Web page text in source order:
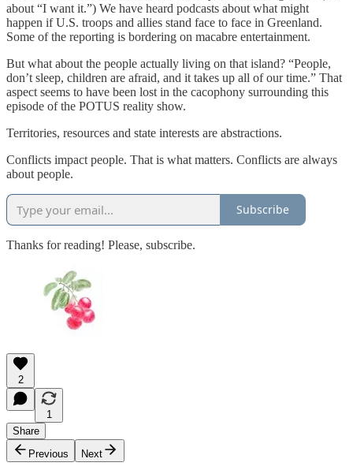
about “I want it.”) We have heard podcasts about what might
happen if U.S. troops and allies stand face to face in Greenland.
Some of the reporting is bordering on macabre entertainment.
But what about the people actually living on that island? “People,
don’t sleep, children are afraid, and it takes up all of our time.” That
aspect seems to have been lost in the cacophony surrounding this
episode of the POTUS reality show.
Territories, resources and state interests are abstractions.
Conflicts impact people. That is what matters. Conflicts are always
about people.
Subscribe
Thanks for reading! Please, subscribe.
2
1
Share
Previous
Next